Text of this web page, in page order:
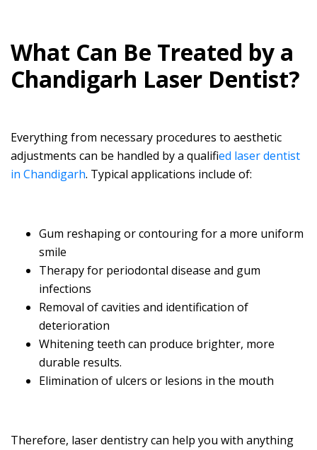
What Can Be Treated by a
Chandigarh Laser Dentist?
Everything from necessary procedures to aesthetic
adjustments can be handled by a qualified laser dentist
in Chandigarh. Typical applications include of:
Gum reshaping or contouring for a more uniform
smile
Therapy for periodontal disease and gum
infections
Removal of cavities and identification of
deterioration
Whitening teeth can produce brighter, more
durable results.
Elimination of ulcers or lesions in the mouth
Therefore, laser dentistry can help you with anything